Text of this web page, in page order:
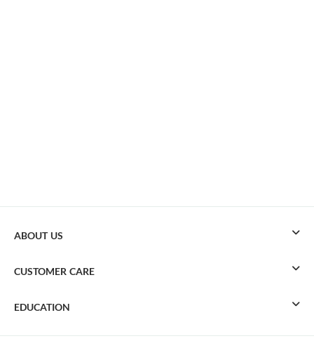
ABOUT US
CUSTOMER CARE
EDUCATION